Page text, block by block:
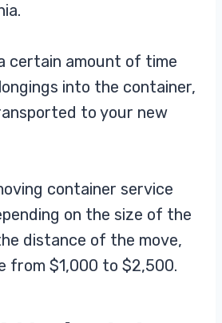
certain amount of time
into the container,
to your new
container service
on the size of the
distance of the move,
from $1,000 to $2,500.